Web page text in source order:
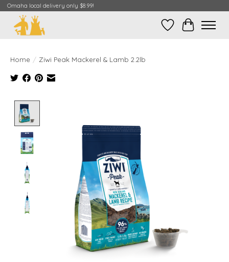
Omaha local delivery only $8.99!
Wish ListCart
Home / Ziwi Peak Mackerel & Lamb 2.2lb